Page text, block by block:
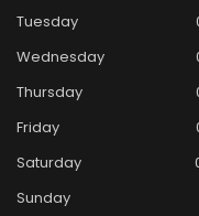
Tuesday
Wednesday
Thursday
Friday
Saturday
Sunday